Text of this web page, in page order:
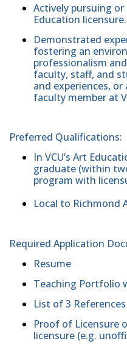
Actively pursuing
Education licensure.
Demonstrated
fostering an
professionalism
faculty, staff, and
and experiences,
faculty member at
Preferred Qualifications:
In VCU’s Art
graduate (within
program with
Local to Richmond
Required Application
Resume
Teaching Portfolio
List of 3 References
Proof of Licensure
licensure (e.g.